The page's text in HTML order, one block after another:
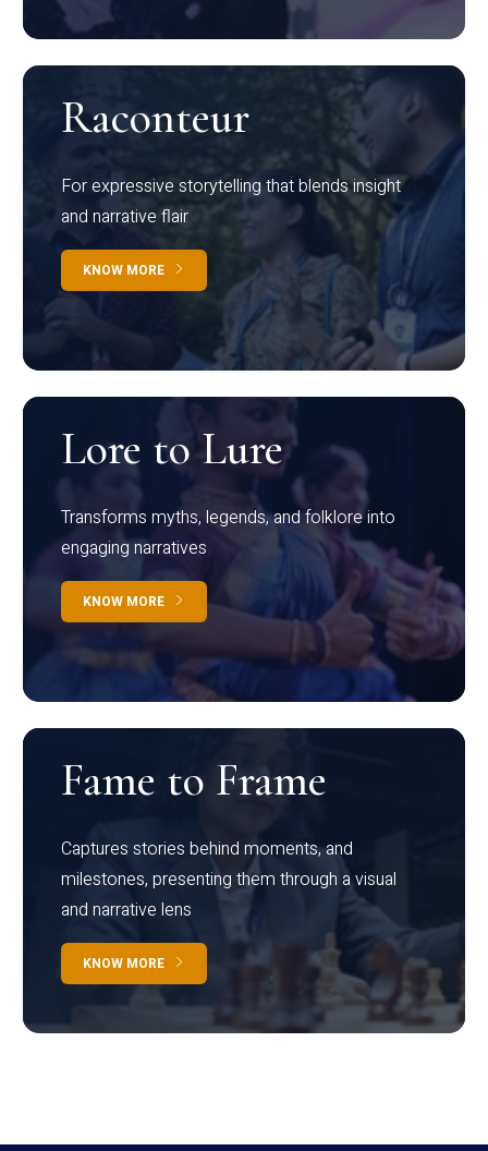
Raconteur
For expressive storytelling that blends insight
and narrative flair
KNOW MORE
Lore to Lure
Transforms myths, legends, and folklore into
engaging narratives
KNOW MORE
Fame to Frame
Captures stories behind moments, and
milestones, presenting them through a visual
and narrative lens
KNOW MORE